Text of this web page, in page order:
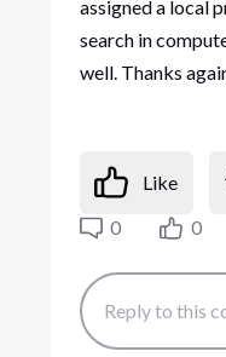
assigned a local
search in
well. Thanks
Like
0
0